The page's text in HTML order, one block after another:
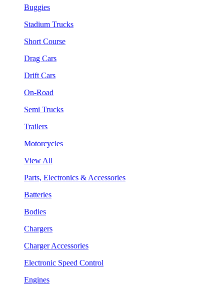
Buggies
Stadium Trucks
Short Course
Drag Cars
Drift Cars
On-Road
Semi Trucks
Trailers
Motorcycles
View All
Parts, Electronics & Accessories
Batteries
Bodies
Chargers
Charger Accessories
Electronic Speed Control
Engines